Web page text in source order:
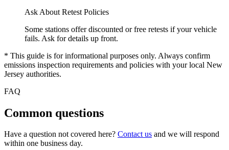
Ask About Retest Policies
Some stations offer discounted or free retests if your vehicle
fails. Ask for details up front.
* This guide is for informational purposes only. Always confirm
emissions inspection requirements and policies with your local New
Jersey authorities.
FAQ
Common questions
Have a question not covered here? Contact us and we will respond
within one business day.